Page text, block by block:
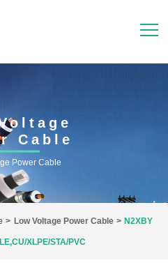
Cable
Power Cable
> Low Voltage Power Cable > N2XBY
XLPE/STA/PVC